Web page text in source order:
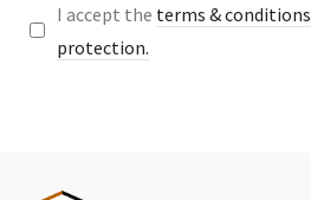
I accept the terms & conditions
protection.